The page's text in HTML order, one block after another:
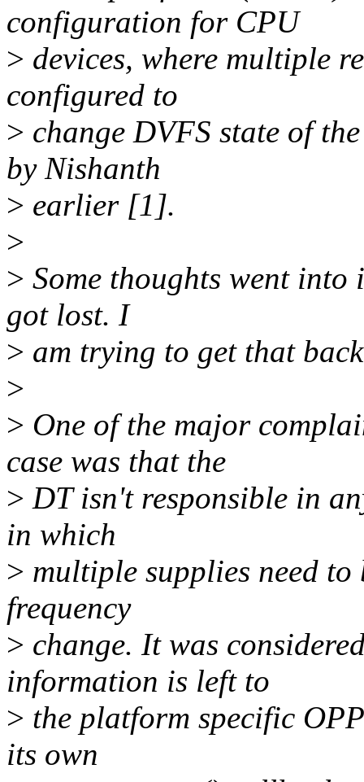
configuration for CPU
> devices, where multiple
configured to
> change DVFS state of
by Nishanth
> earlier [1].
>
> Some thoughts went
got lost. I
> am trying to get that
>
> One of the major
case was that the
> DT isn't responsible in
in which
> multiple supplies need
frequency
> change. It was
information is left to
> the platform specific
its own